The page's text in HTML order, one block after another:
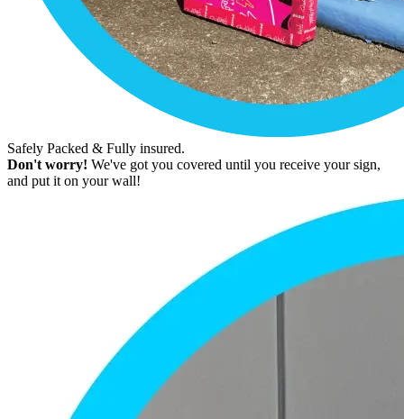
Safely Packed & Fully insured.
Don't worry! We've got you covered until you receive your sign,
and put it on your wall!